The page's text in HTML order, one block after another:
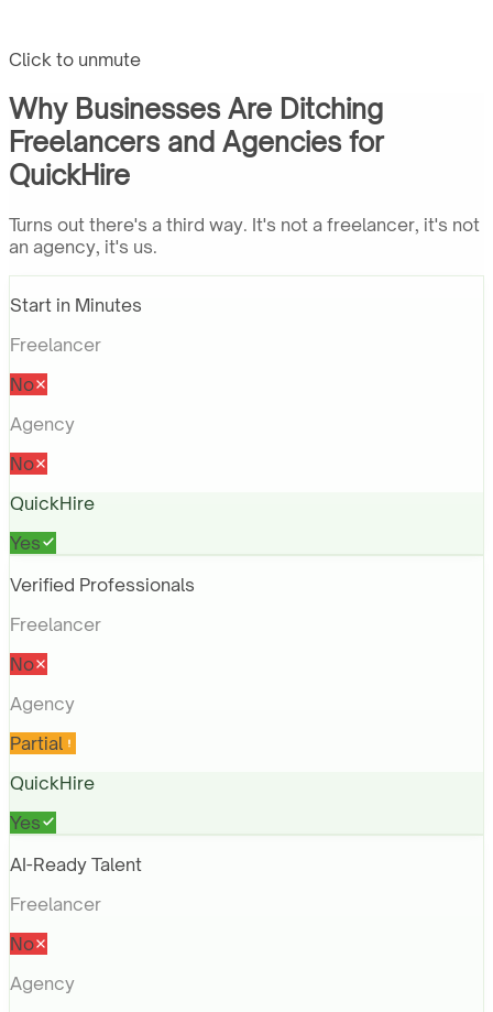
Click to unmute
Why Businesses Are Ditching
Freelancers and Agencies for
QuickHire
Turns out there's a third way. It's not a freelancer, it's not
an agency, it's us.
Start in Minutes
Freelancer
No
Agency
No
QuickHire
Yes
Verified Professionals
Freelancer
No
Agency
Partial
QuickHire
Yes
AI-Ready Talent
Freelancer
No
Agency